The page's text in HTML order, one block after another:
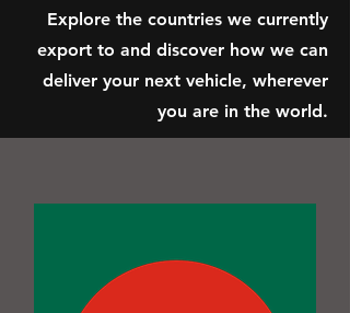
Explore the countries we currently
export to and discover how we can
deliver your next vehicle, wherever
you are in the world.